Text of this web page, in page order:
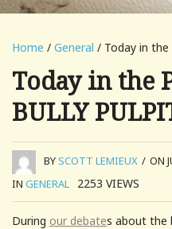
Home / General / Today in the
Today in the
BULLY
BYSCOTT LEMIEUX / ON
IN GENERAL 2253 VIEWS
During our debates about the